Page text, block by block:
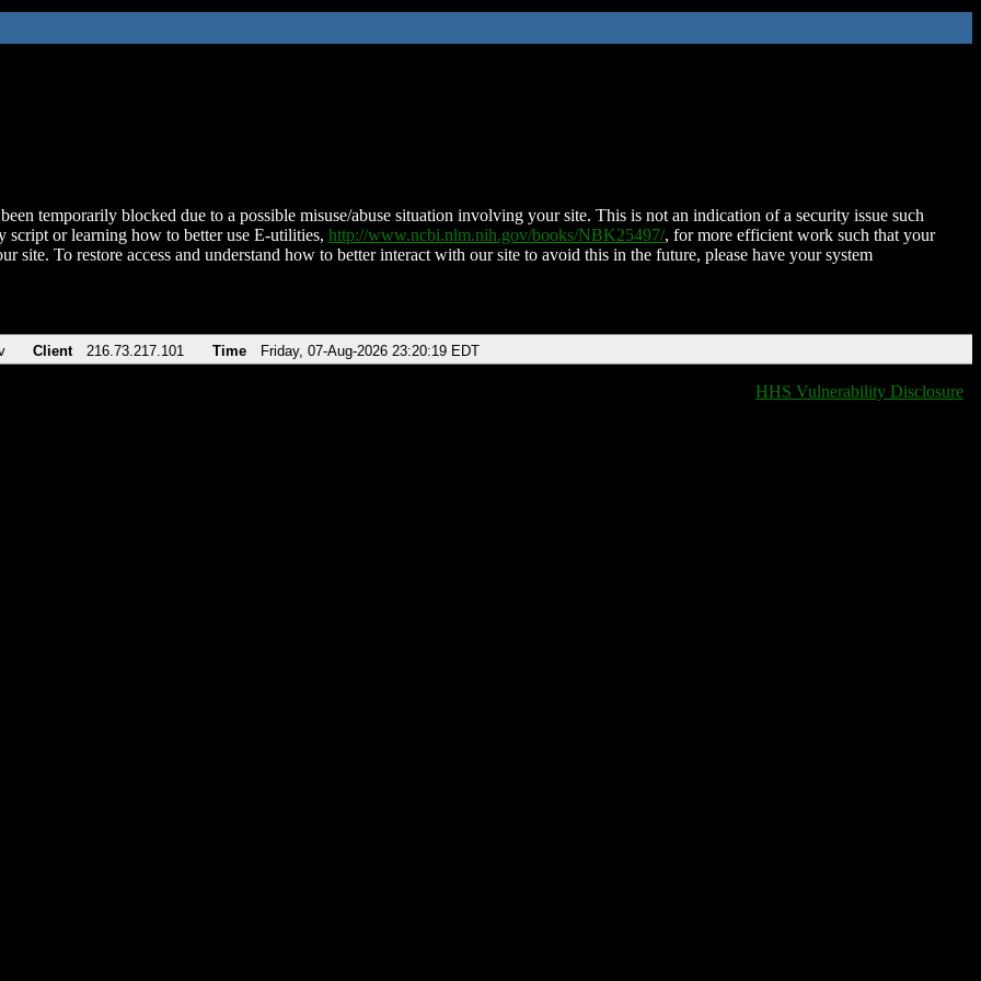
temporarily blocked due to a possible misuse/abuse situation involving your site. This is not an indication of a security issue such
script or learning how to better use E-utilities, http://www.ncbi.nlm.nih.gov/books/NBK25497/, for more efficient work such that your
site. To restore access and understand how to better interact with our site to avoid this in the future, please have your system
Client 216.73.217.101 Time Friday, 07-Aug-2026 23:20:19 EDT
HHS Vulnerability Disclosure